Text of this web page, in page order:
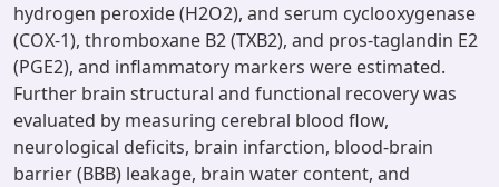
hydrogen peroxide (H2O2), and serum cyclooxygenase
(COX-1), thromboxane B2 (TXB2), and pros-taglandin E2
(PGE2), and inflammatory markers were estimated.
Further brain structural and functional recovery was
evaluated by measuring cerebral blood flow,
neurological deficits, brain infarction, blood-brain
barrier (BBB) leakage, brain water content, and